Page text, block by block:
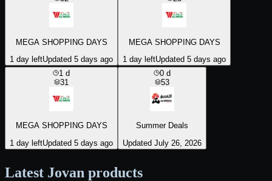
MEGA SHOPPING DAYS
1 day leftUpdated 5 days ago
MEGA SHOPPING DAYS
1 day leftUpdated 5 days ago
1 d
31
MEGA SHOPPING DAYS
1 day leftUpdated 5 days ago
0 d
53
Summer Deals
Updated July 26, 2026
Latest Jovan products